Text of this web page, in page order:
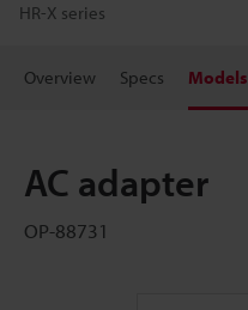
HR-X series
Overview Specs Models
AC adapter
OP-88731